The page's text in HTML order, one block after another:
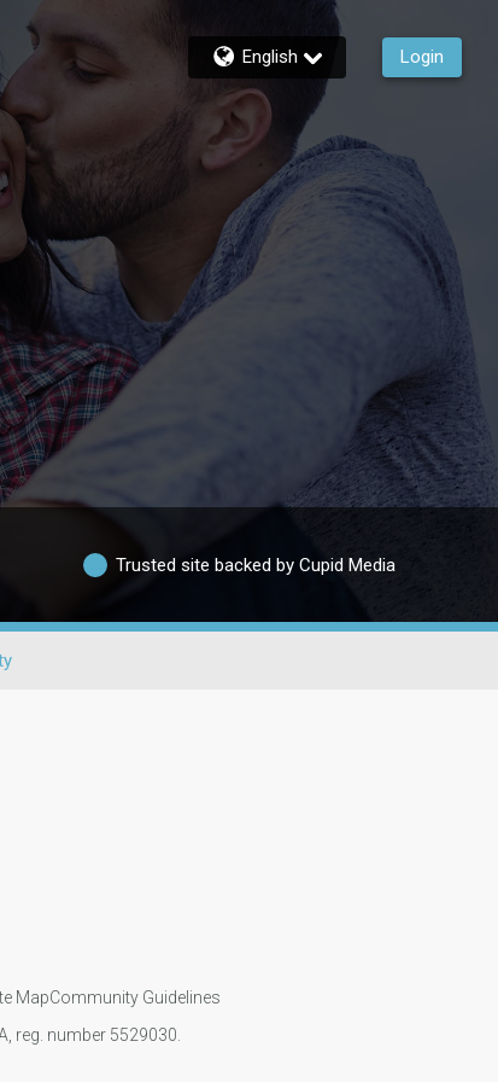
English Login
Trusted site backed by Cupid Media
MapCommunity Guidelines
reg. number 5529030.